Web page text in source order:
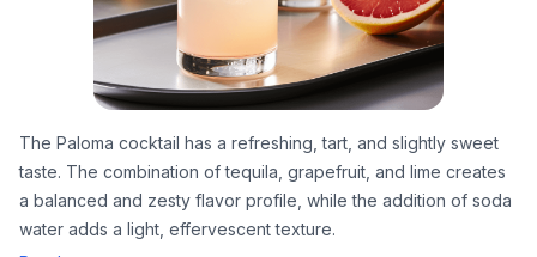
The Paloma cocktail has a refreshing, tart, and slightly sweet
taste. The combination of tequila, grapefruit, and lime creates
a balanced and zesty flavor profile, while the addition of soda
water adds a light, effervescent texture.